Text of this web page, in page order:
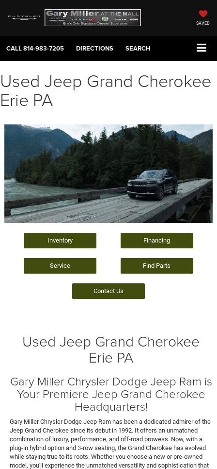
SAVED
CALL814-983-7205 DIRECTIONS SEARCH
Used Jeep Grand Cherokee
Erie PA
Inventory Financing
Service Find Parts
Contact Us
Used Jeep Grand Cherokee
Erie PA
Gary Miller Chrysler Dodge Jeep Ram is
Your Premiere Jeep Grand Cherokee
Headquarters!
Gary Miller Chrysler Dodge Jeep Ram has been a dedicated admirer of the
Jeep Grand Cherokee since its debut in 1992. It offers an unmatched
combination of luxury, performance, and off-road prowess. Now, with a
plug-in hybrid option and 3-row seating, the Grand Cherokee has evolved
while staying true to its roots. Whether you choose a new or pre-owned
model, you'll experience the unmatched versatility and sophistication that